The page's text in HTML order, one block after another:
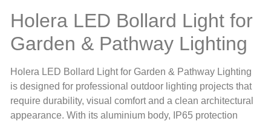
Holera LED Bollard Light for
Garden & Pathway Lighting
Holera LED Bollard Light for Garden & Pathway Lighting
is designed for professional outdoor lighting projects that
require durability, visual comfort and a clean architectural
appearance. With its aluminium body, IP65 protection